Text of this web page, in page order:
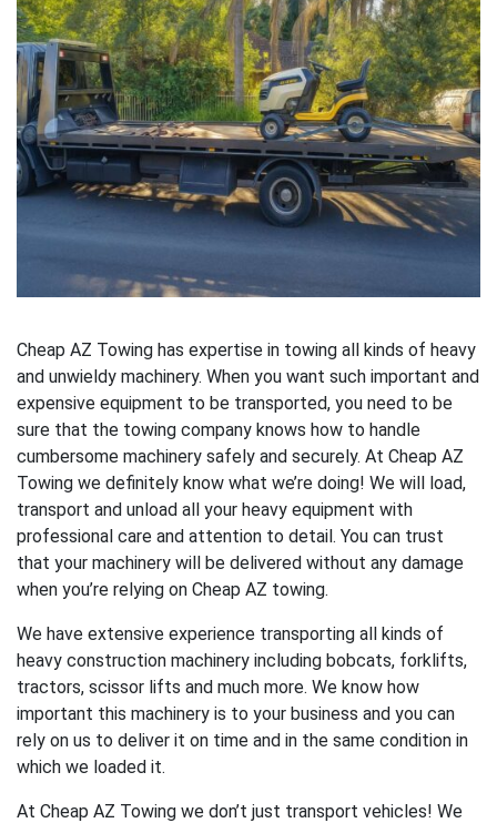
Cheap AZ Towing has expertise in towing all kinds of heavy
and unwieldy machinery. When you want such important and
expensive equipment to be transported, you need to be
sure that the towing company knows how to handle
cumbersome machinery safely and securely. At Cheap AZ
Towing we definitely know what we’re doing! We will load,
transport and unload all your heavy equipment with
professional care and attention to detail. You can trust
that your machinery will be delivered without any damage
when you’re relying on Cheap AZ towing.
We have extensive experience transporting all kinds of
heavy construction machinery including bobcats, forklifts,
tractors, scissor lifts and much more. We know how
important this machinery is to your business and you can
rely on us to deliver it on time and in the same condition in
which we loaded it.
At Cheap AZ Towing we don’t just transport vehicles! We